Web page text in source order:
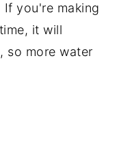
you're making
it will
so more water